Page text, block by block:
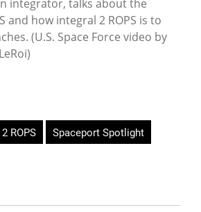
integrator, talks about the
and how integral 2 ROPS is to
(U.S. Space Force video by
2 ROPS Spaceport Spotlight